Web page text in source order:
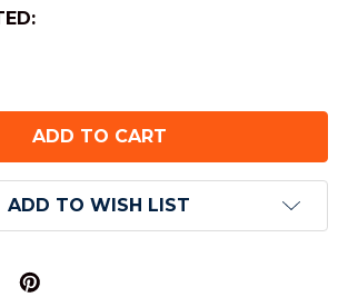
OF OPAQUE ROUND-
QUANTITY OF OPAQUE
ADD TO WISH LIST